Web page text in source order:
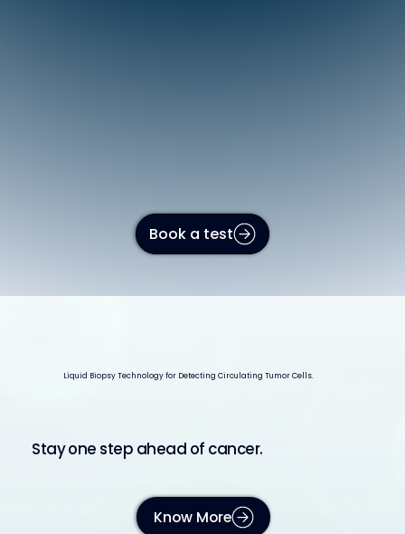
Book a test
Liquid Biopsy Technology for Detecting Circulating Tumor Cells.
Stay one step ahead of cancer.
Know More